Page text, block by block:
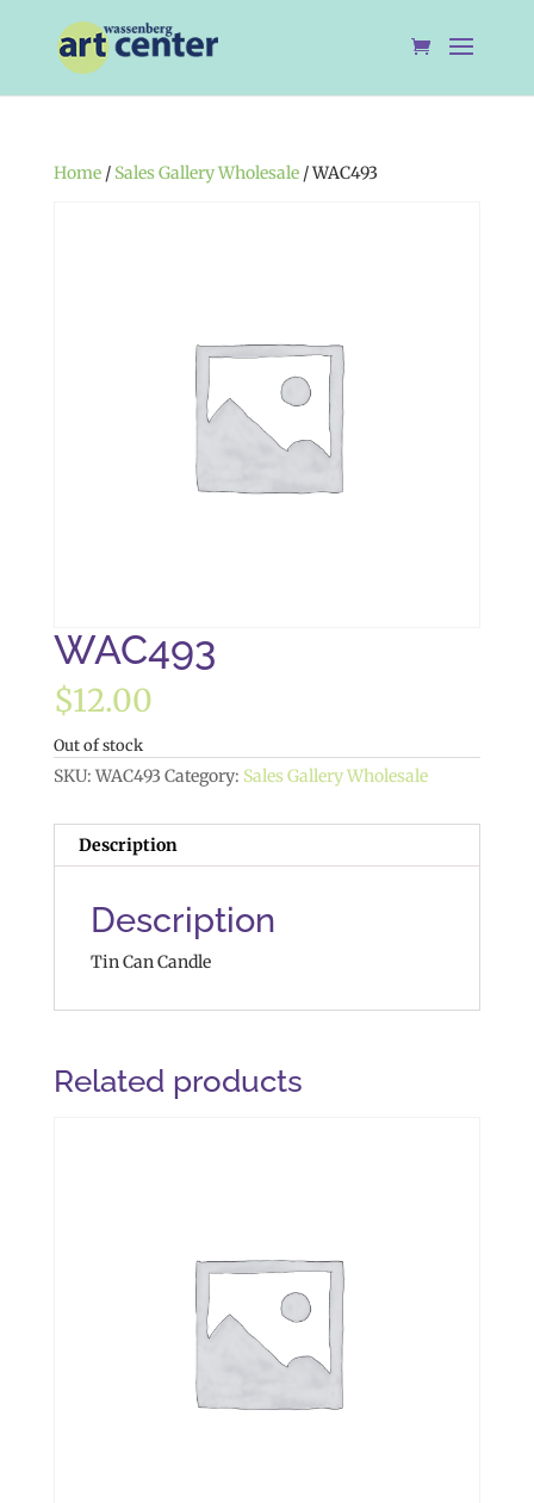
Home/ Sales Gallery Wholesale/ WAC493
WAC493
$12.00
Out of stock
SKU: WAC493 Category: Sales Gallery Wholesale
Description
Description
Tin Can Candle
Related products